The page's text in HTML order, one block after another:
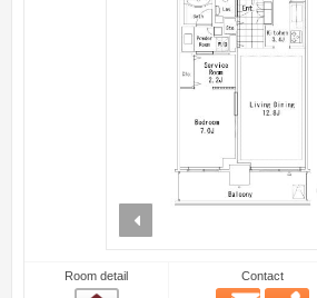
Room detail Contact